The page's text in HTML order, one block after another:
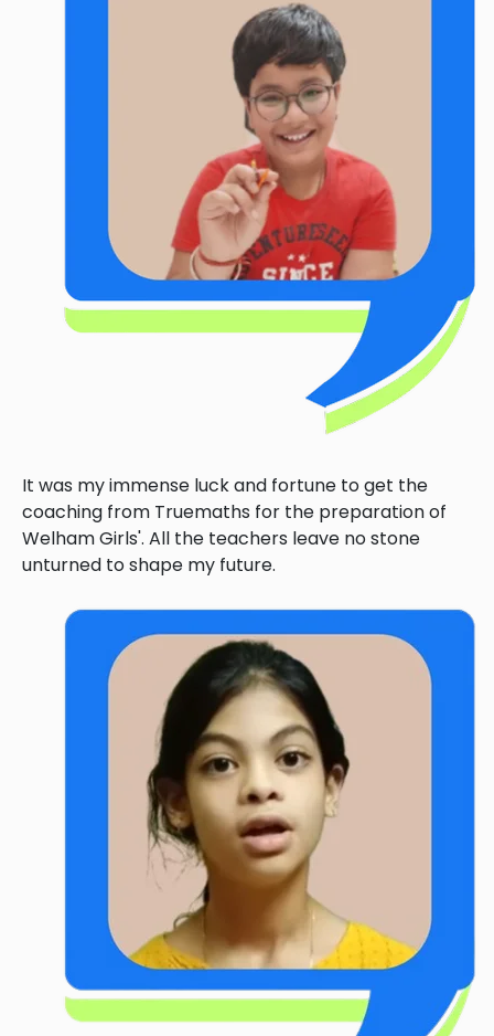
It was my immense luck and fortune to get the
coaching from Truemaths for the preparation of
Welham Girls'. All the teachers leave no stone
unturned to shape my future.